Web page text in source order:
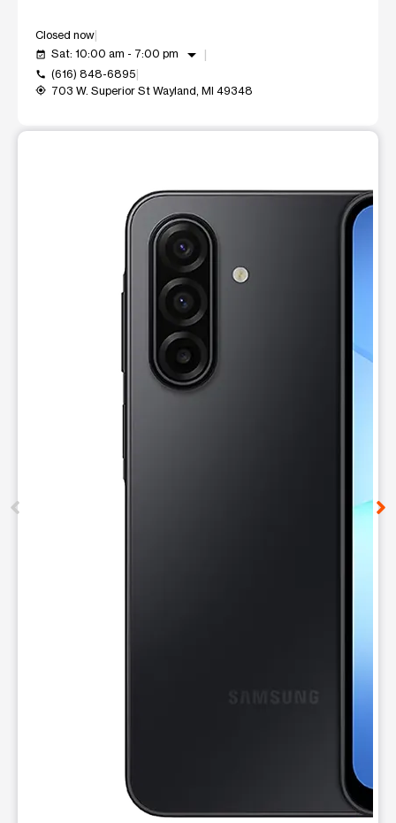
Closed now
event_available Sat: 10:00 am - 7:00 pm arrow_drop_down
call (616) 848-6895
my_location 703 W. Superior St Wayland, MI 49348